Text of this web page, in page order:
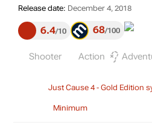
Release date: December 4, 2018
6.4 10 68 100
Shooter Action
Just Cause 4 - Gold Edition
Minimum